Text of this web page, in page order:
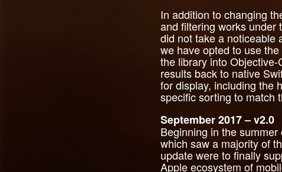
In addition to changing
and filtering works under
did not take a noticeable
we have opted to use
the library into
results back to native
for display, including the
specific sorting to match
September 2017 – v2.0
Beginning in the
which saw a majority of
update were to finally
Apple ecosystem of